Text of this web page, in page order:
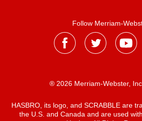
Follow Merriam-
® 2026 Merriam-Webster,
HASBRO, its logo, and SCRABBLE are
the U.S. and Canada and are used